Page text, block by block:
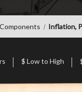
Components Inflation,
$ Low to High